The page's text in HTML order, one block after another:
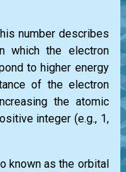
number describes
which the electron
to higher energy
of the electron
the atomic
integer (e.g., 1,
known as the orbital